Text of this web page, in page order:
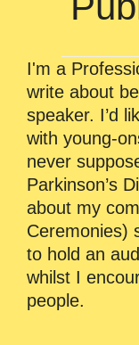
I'm a
write about
speaker. I’d
with young-
never
Parkinson’s
about my
Ceremonies)
to hold an
whilst I
people.